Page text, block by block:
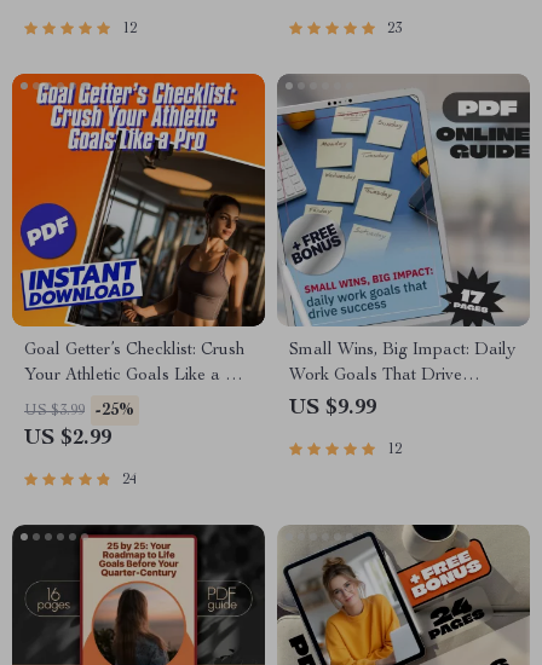
12
Included
23
Goal Getter’s Checklist: Crush
Your Athletic Goals Like a Pro
– Goal Setting for Athletes |
Printable & Digital Download
US $3.99 -25%
US $2.99
24
Small Wins, Big Impact: Daily
Work Goals That Drive
Success | Productivity Guide +
Digital Download PDF
US $9.99
12